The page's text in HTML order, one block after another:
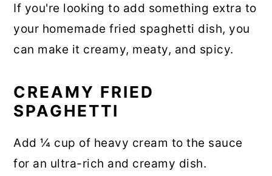
If you're looking to add something extra to
your homemade fried spaghetti dish, you
can make it creamy, meaty, and spicy.
CREAMY FRIED
SPAGHETTI
Add ¼ cup of heavy cream to the sauce
for an ultra-rich and creamy dish.